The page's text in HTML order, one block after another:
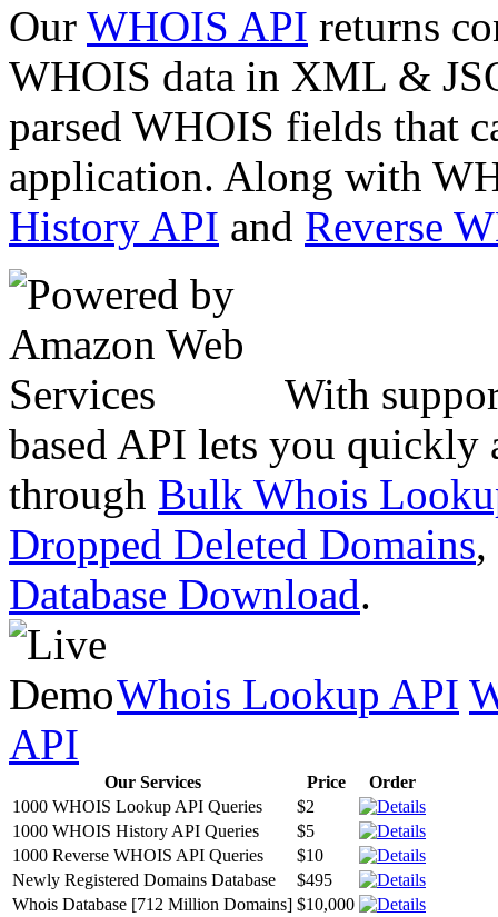
Our WHOIS API returns
WHOIS data in XML &
parsed WHOIS fields that
application. Along with
History API and Reverse
With
based API lets you quickly
through Bulk Whois
Dropped Deleted Domains,
Database Download.
Whois Lookup API
API
Our Services Price
Order
1000 WHOIS Lookup API Queries
$2
1000 WHOIS History API Queries
$5
1000 Reverse WHOIS API Queries
$10
Newly Registered Domains Database
$495
Whois Database [712 Million Domains] $10,000